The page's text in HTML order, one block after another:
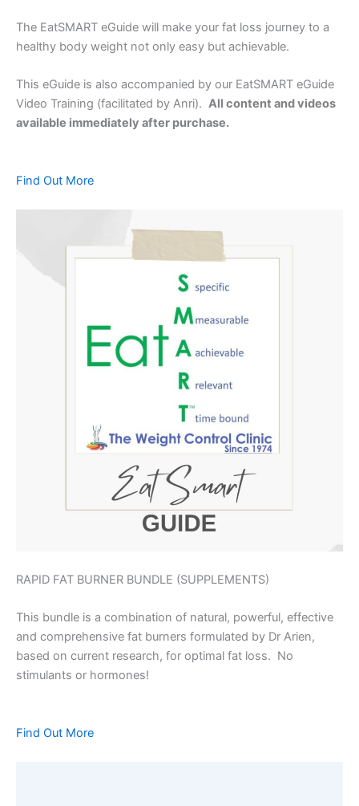
The EatSMART eGuide will make your fat loss journey to a
healthy body weight not only easy but achievable.
This eGuide is also accompanied by our EatSMART eGuide
Video Training (facilitated by Anri). All content and videos
available immediately after purchase.
Find Out More
RAPID FAT BURNER BUNDLE (SUPPLEMENTS)
This bundle is a combination of natural, powerful, effective
and comprehensive fat burners formulated by Dr Arien,
based on current research, for optimal fat loss. No
stimulants or hormones!
Find Out More